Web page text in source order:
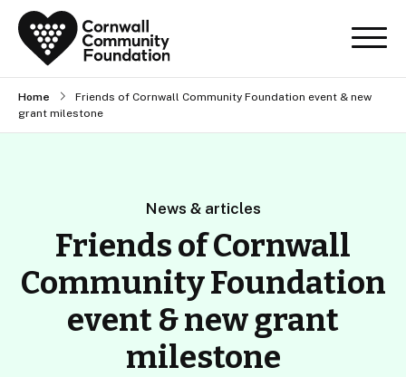
Home
Friends of Cornwall Community Foundation event & new
grant milestone
News & articles
Friends of Cornwall
Community Foundation
event & new grant
milestone